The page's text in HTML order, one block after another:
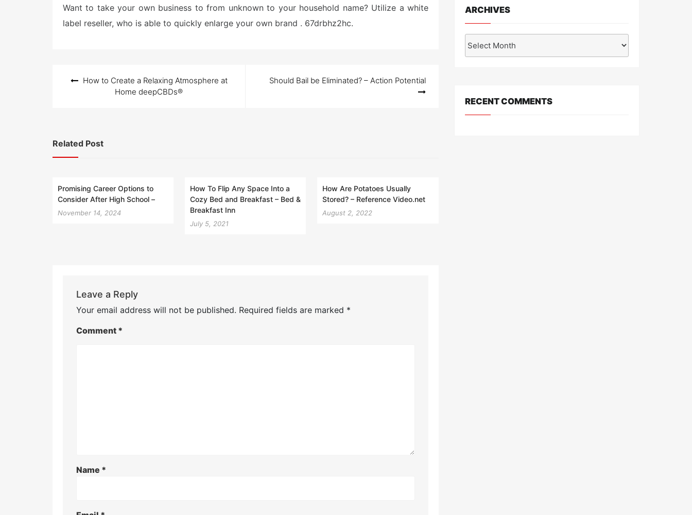
Want to take your own business to from unknown to your household name? Utilize a white
label reseller, who is able to quickly enlarge your own brand . 67drbhz2hc.
navigation
How to Create a Relaxing Atmosphere at
Home deepCBDs®
Should Bail be Eliminated? – Action Potential
Related Post
Promising Career Options to
Consider After High School –
November 14, 2024
How To Flip Any Space Into a
Cozy Bed and Breakfast – Bed &
Breakfast Inn
July 5, 2021
How Are Potatoes Usually
Stored? – Reference Video.net
August 2, 2022
Leave a Reply
Your email address will not be published. Required fields are marked *
Comment *
Name *
ARCHIVES
RECENT COMMENTS